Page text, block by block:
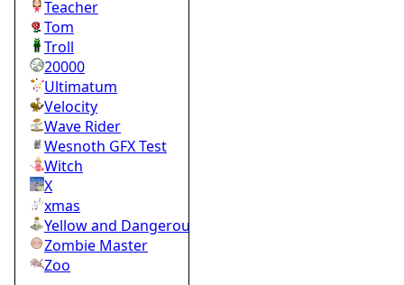
Teacher
Tom
Troll
20000
Ultimatum
Velocity
Wave Rider
Wesnoth GFX Test
Witch
X
xmas
Yellow and Dangerous
Zombie Master
Zoo